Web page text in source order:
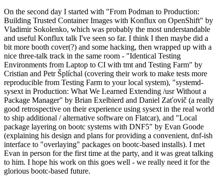
On the second day I started with "From Podman to Production:
Building Trusted Container Images with Konflux on OpenShift" by
Vladimir Sokolenko, which was probably the most understandable
and useful Konflux talk I've seen so far. I think I then maybe did a
bit more booth cover(?) and some hacking, then wrapped up with a
nice three-talk track in the same room - "Identical Testing
Environments from Laptop to CI with tmt and Testing Farm" by
Cristian and Petr Šplíchal (covering their work to make tests more
reproducible from Testing Farm to your local system), "systemd-
sysext in Production: What We Learned Extending /usr Without a
Package Manager" by Brian Exelbierd and Daniel Zaťovič (a really
good retrospective on their experience using sysext in the real world
to ship additional / alternative software on Flatcar), and "Local
package layering on bootc systems with DNF5" by Evan Goode
(explaining his design and plans for providing a convenient, dnf-ish
interface to "overlaying" packages on bootc-based installs). I met
Evan in person for the first time at the party, and it was great talking
to him. I hope his work on this goes well - we really need it for the
glorious bootc-based future.